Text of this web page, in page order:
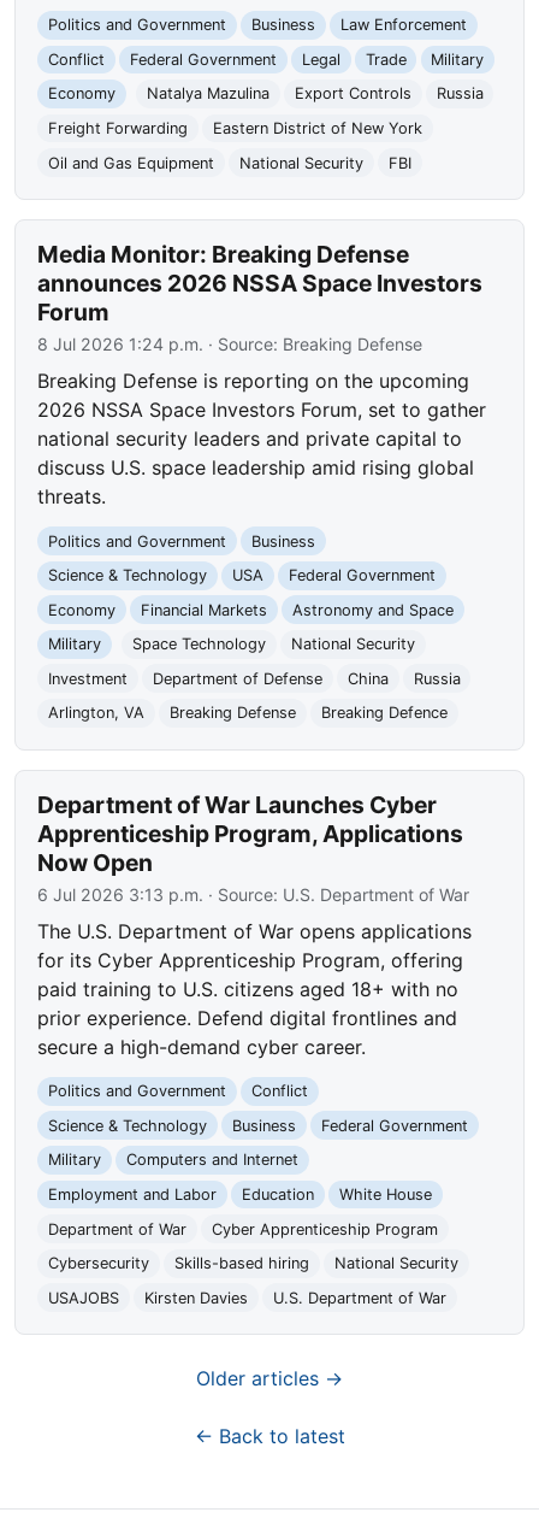
Politics and Government Business
Law Enforcement
Conflict
Federal Government Legal Trade
Military
Economy
Natalya Mazulina Export Controls
Russia
Freight Forwarding
Eastern District of New York
Oil and Gas Equipment
National Security FBI
Media Monitor: Breaking Defense
announces 2026 NSSA Space Investors
Forum
8 Jul 2026 1:24 p.m. · Source: Breaking Defense
Breaking Defense is reporting on the upcoming
2026 NSSA Space Investors Forum, set to gather
national security leaders and private capital to
discuss U.S. space leadership amid rising global
threats.
Politics and Government
Business
Science & Technology
USA
Federal Government
Economy
Financial Markets
Astronomy and Space
Military
Space Technology
National Security
Investment
Department of Defense China
Russia
Arlington, VA
Breaking Defense Breaking Defence
Department of War Launches Cyber
Apprenticeship Program, Applications
Now Open
6 Jul 2026 3:13 p.m. · Source: U.S. Department of War
The U.S. Department of War opens applications
for its Cyber Apprenticeship Program, offering
paid training to U.S. citizens aged 18+ with no
prior experience. Defend digital frontlines and
secure a high-demand cyber career.
Politics and Government
Conflict
Science & Technology
Business
Federal Government
Military
Computers and Internet
Employment and Labor
Education
White House
Department of War
Cyber Apprenticeship Program
Cybersecurity
Skills-based hiring
National Security
USAJOBS
Kirsten Davies U.S. Department of War
Older articles →
← Back to latest